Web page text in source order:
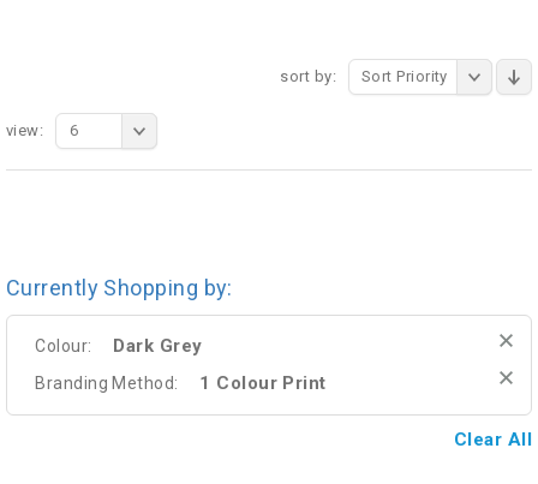
sort by: Sort Priority
view: 6
Currently Shopping by:
Colour: Dark Grey
Branding Method: 1 Colour Print
Clear All